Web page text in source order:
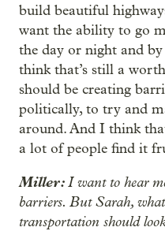
build beautiful
want the ability to go
the day or night and
think that’s still a
should be creating
politically, to try and
around. And I think
a lot of people find it
Miller:I want to hear
barriers. But Sarah,
transportation should